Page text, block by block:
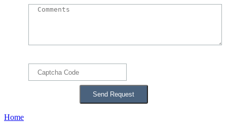
Home